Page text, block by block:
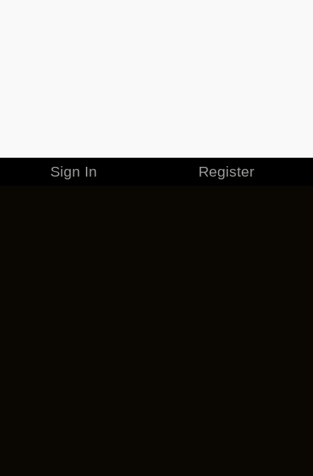
Sign In Register